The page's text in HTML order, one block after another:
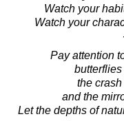
Watch your
Watch your
Pay attention
the
and the
Let the depths of